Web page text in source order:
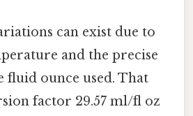
can exist due to
and the precise
fluid ounce used. That
factor 29.57 ml/fl oz